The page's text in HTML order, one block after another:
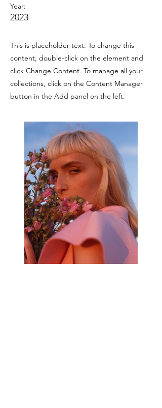
Year:
2023
This is placeholder text. To change this
content, double-click on the element and
click Change Content. To manage all your
collections, click on the Content Manager
button in the Add panel on the left.